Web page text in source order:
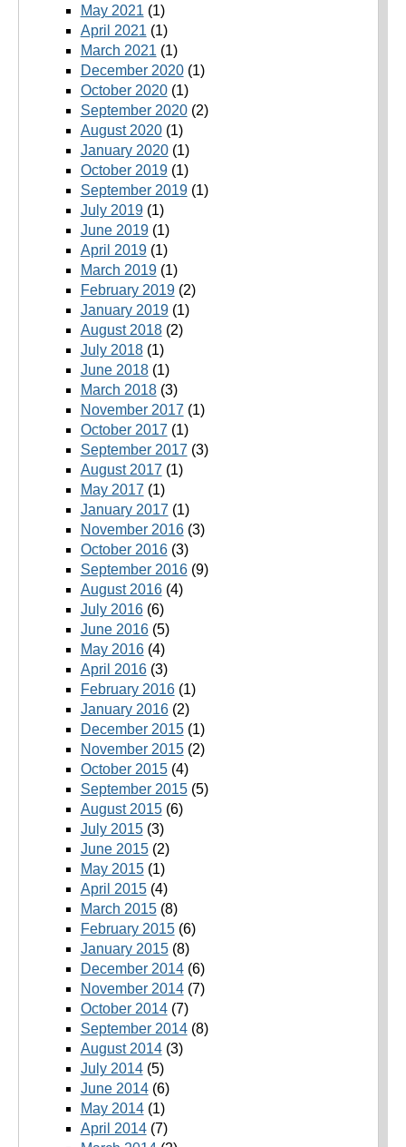
May 2021 (1)
April 2021 (1)
March 2021 (1)
December 2020(1)
October 2020(1)
September 2020(2)
August 2020(1)
January 2020(1)
October 2019(1)
September 2019(1)
July 2019(1)
June 2019(1)
April 2019(1)
March 2019(1)
February 2019(2)
January 2019(1)
August 2018(2)
July 2018(1)
June 2018(1)
March 2018(3)
November 2017 (1)
October 2017 (1)
September 2017 (3)
August 2017 (1)
May 2017 (1)
January 2017 (1)
November 2016(3)
October 2016(3)
September 2016(9)
August 2016(4)
July 2016(6)
June 2016(5)
May 2016(4)
April 2016(3)
February 2016(1)
January 2016(2)
December 2015(1)
November 2015(2)
October 2015(4)
September 2015(5)
August 2015(6)
July 2015(3)
June 2015(2)
May 2015(1)
April 2015(4)
March 2015(8)
February 2015(6)
January 2015(8)
December 2014(6)
November 2014(7)
October 2014(7)
September 2014(8)
August 2014(3)
July 2014(5)
June 2014(6)
May 2014(1)
April 2014(7)